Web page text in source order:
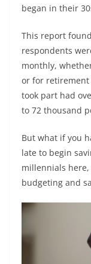
began in their
This report
respondents
monthly,
or for
took part had
to 72 thousand
But what if you
late to begin
millennials
budgeting and